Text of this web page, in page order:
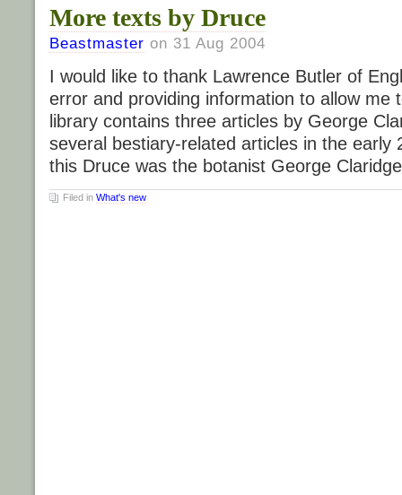
More texts by Druce
Beastmaster on 31 Aug 2004
I would like to thank Lawrence Butler of
error and providing information to allow me
library contains three articles by George
several bestiary-related articles in the early
this Druce was the botanist George
Filed in What's new